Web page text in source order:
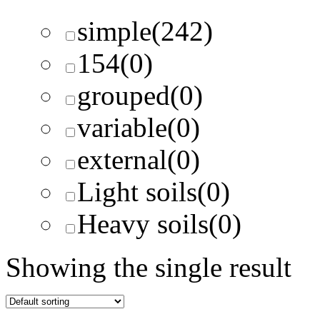
simple(242)
154(0)
grouped(0)
variable(0)
external(0)
Light soils(0)
Heavy soils(0)
Showing the single result